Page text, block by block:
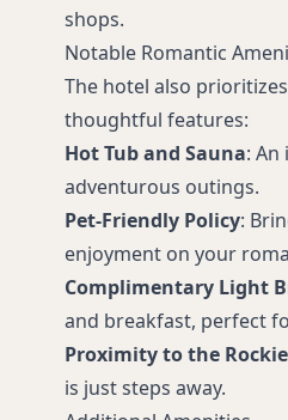
shops.
Notable Romantic
The hotel also
thoughtful features:
Hot Tub and Sauna:
adventurous outings.
Pet-Friendly Policy:
enjoyment on your
Complimentary Light
and breakfast, perfect
Proximity to the
is just steps away.